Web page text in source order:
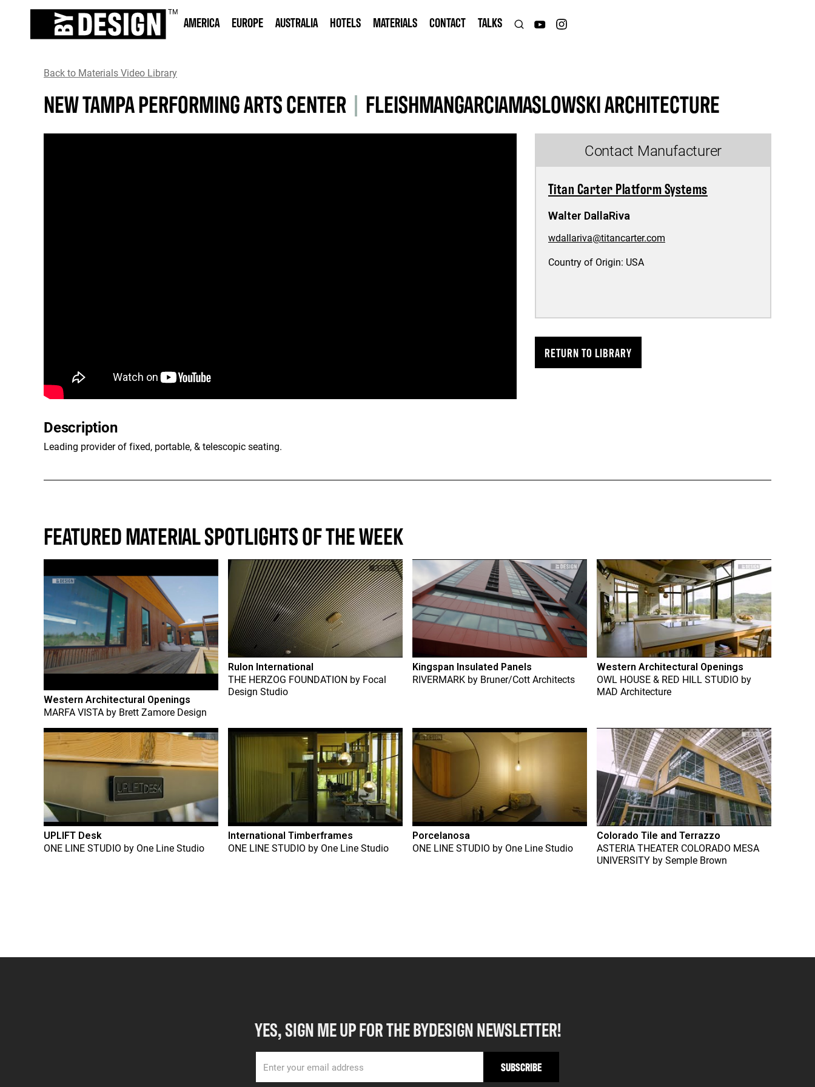
AMERICA EUROPE AUSTRALIA HOTELS MATERIALS CONTACT TALKS
Back to Materials Video Library
NEW TAMPA PERFORMING ARTS CENTER | FLEISHMANGARCIAMASLOWSKI ARCHITECTURE
Contact Manufacturer
Titan Carter Platform Systems
Walter DallaRiva
wdallariva@titancarter.com
Country of Origin: USA
RETURN TO LIBRARY
Description
Leading provider of fixed, portable, & telescopic seating.
FEATURED MATERIAL SPOTLIGHTS OF THE WEEK
Western Architectural Openings
MARFA VISTA by Brett Zamore Design
Rulon International
THE HERZOG FOUNDATION by Focal
Design Studio
Kingspan Insulated Panels
RIVERMARK by Bruner/Cott Architects
Western Architectural Openings
OWL HOUSE & RED HILL STUDIO by
MAD Architecture
UPLIFT Desk
ONE LINE STUDIO by One Line Studio
International Timberframes
ONE LINE STUDIO by One Line Studio
Porcelanosa
ONE LINE STUDIO by One Line Studio
Colorado Tile and Terrazzo
ASTERIA THEATER COLORADO MESA
UNIVERSITY bySemple Brown
YES, SIGN ME UP FOR THE BYDESIGN NEWSLETTER!